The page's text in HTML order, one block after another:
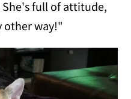
full of attitude,
other way!"